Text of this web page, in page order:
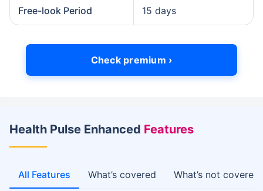
Free-look Period 15 days
Check premium ›
Health Pulse Enhanced Features
All Features What’s covered What’s not covered